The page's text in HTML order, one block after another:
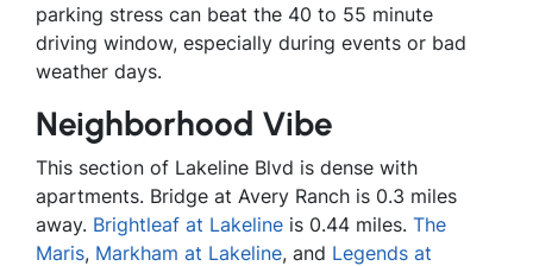
parking stress can beat the 40 to 55 minute
driving window, especially during events or bad
weather days.
Neighborhood Vibe
This section of Lakeline Blvd is dense with
apartments. Bridge at Avery Ranch is 0.3 miles
away. Brightleaf at Lakeline is 0.44 miles. The
Maris, Markham at Lakeline, and Legends at